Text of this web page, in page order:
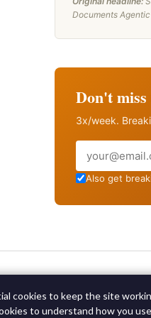
Documents
Don't miss
3x/week.
Email
Also get
cookies to keep the site
to understand how you